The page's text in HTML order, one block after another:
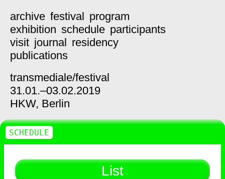
archive festival program
exhibition schedule participants
visit journal residency
publications
transmediale/festival
31.01.–03.02.2019
HKW, Berlin
List
SCHEDULE